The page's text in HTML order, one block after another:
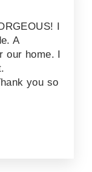
I
A
our home. I
you so